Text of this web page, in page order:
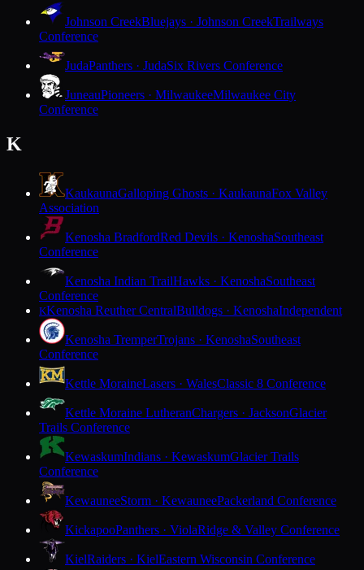
Johnson CreekBluejays · Johnson CreekTrailways
Conference
JudaPanthers · JudaSix Rivers Conference
JuneauPioneers · MilwaukeeMilwaukee City
Conference
K
KaukaunaGalloping Ghosts · KaukaunaFox Valley
Association
Kenosha BradfordRed Devils · KenoshaSoutheast
Conference
Kenosha Indian TrailHawks · KenoshaSoutheast
Conference
KKenosha Reuther CentralBulldogs · KenoshaIndependent
Kenosha TremperTrojans · KenoshaSoutheast
Conference
Kettle MoraineLasers · WalesClassic 8 Conference
Kettle Moraine LutheranChargers · JacksonGlacier
Trails Conference
KewaskumIndians · KewaskumGlacier Trails
Conference
KewauneeStorm · KewauneePackerland Conference
KickapooPanthers · ViolaRidge & Valley Conference
KielRaiders · KielEastern Wisconsin Conference